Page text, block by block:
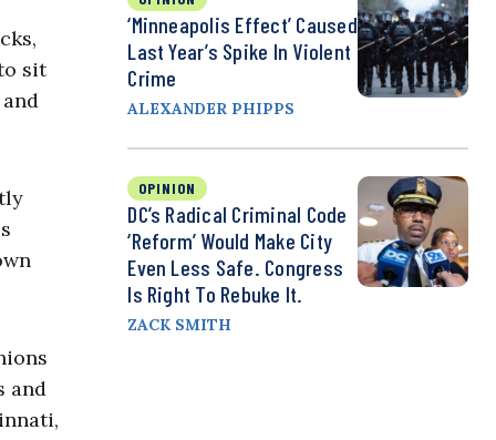
sit
and
‘Minneapolis Effect’ Caused
Last Year’s Spike In Violent
Crime
ALEXANDER PHIPPS
OPINION
DC’s Radical Criminal Code
‘Reform’ Would Make City
Even Less Safe. Congress
Is Right To Rebuke It.
ZACK SMITH